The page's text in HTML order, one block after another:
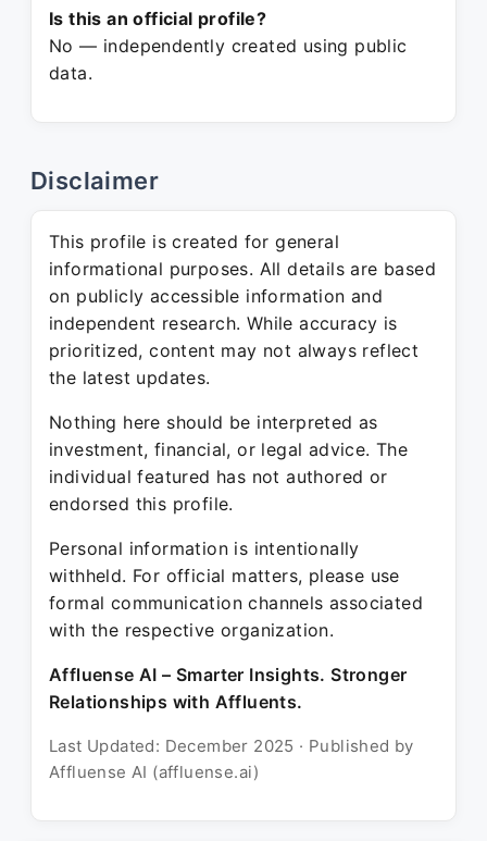
Is this an official profile?
No — independently created using public
data.
Disclaimer
This profile is created for general
informational purposes. All details are based
on publicly accessible information and
independent research. While accuracy is
prioritized, content may not always reflect
the latest updates.
Nothing here should be interpreted as
investment, financial, or legal advice. The
individual featured has not authored or
endorsed this profile.
Personal information is intentionally
withheld. For official matters, please use
formal communication channels associated
with the respective organization.
Affluense AI – Smarter Insights. Stronger
Relationships with Affluents.
Last Updated: December 2025 · Published by
Affluense AI (affluense.ai)